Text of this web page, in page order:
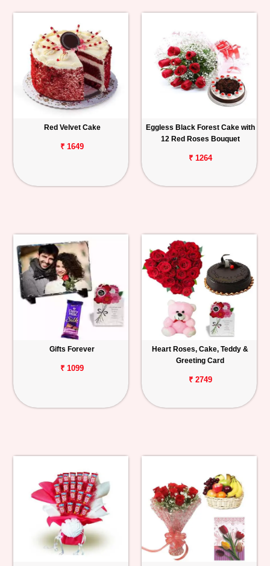
Red Velvet Cake
₹ 1649
Eggless Black Forest Cake with
12 Red Roses Bouquet
₹ 1264
Gifts Forever
₹ 1099
Heart Roses, Cake, Teddy &
Greeting Card
₹ 2749